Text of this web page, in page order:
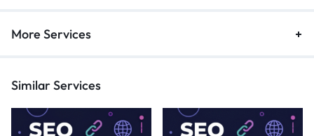
More Services
Similar Services